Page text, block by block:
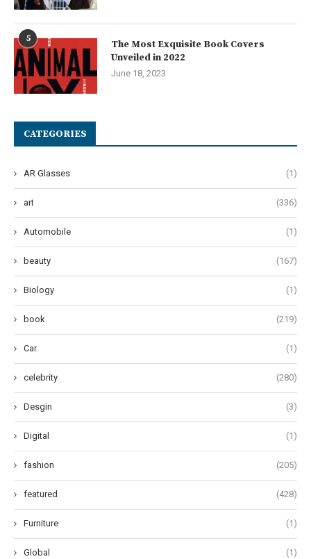
5
The Most Exquisite Book Covers
Unveiled in 2022
June 18, 2023
CATEGORIES
AR Glasses (1)
art (336)
Automobile (1)
beauty (167)
Biology (1)
book (219)
Car (1)
celebrity (280)
Desgin (3)
Digital (1)
fashion (205)
featured (428)
Furniture (1)
Global (1)